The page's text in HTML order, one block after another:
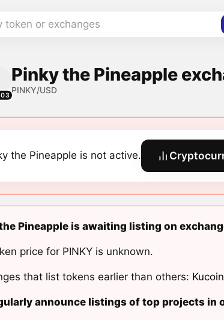
token or exchanges
Pinky the Pineapple
PINKY/USD
the Pineapple is not active.
Pineapple is awaiting listing on
price for PINKY is unknown.
that list tokens earlier than others:
announce listings of top projects in